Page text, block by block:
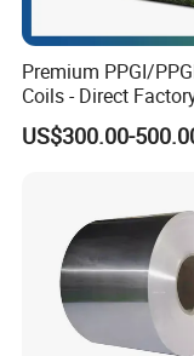
Zhishang
specializing in
domestic,
customized
The
steel
rolled coils,
steel coils
Premium PPGI/
Coils - Direct
for Worldwide
US$300.00-